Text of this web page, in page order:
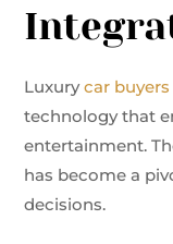
Luxurycar
technology that
entertainment.
has become a
decisions.